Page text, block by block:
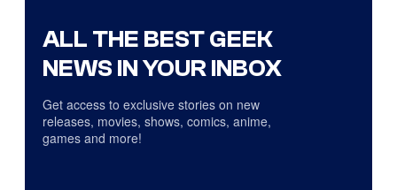
ALL THE BEST GEEK
NEWS IN YOUR INBOX
Get access to exclusive stories on new
releases, movies, shows, comics, anime,
games and more!